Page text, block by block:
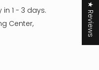
1 - 3 days.
Center,
★ Reviews